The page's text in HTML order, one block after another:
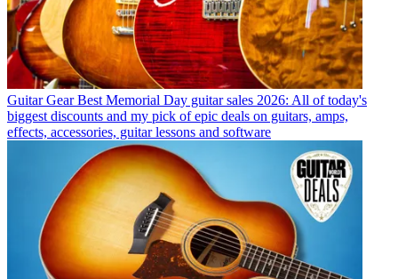
Guitar Gear Best Memorial Day guitar sales 2026: All of today's
biggest discounts and my pick of epic deals on guitars, amps,
effects, accessories, guitar lessons and software